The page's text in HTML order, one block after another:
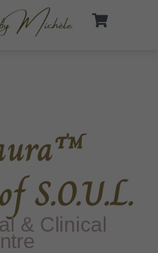
S.O.U.L.
& Clinical